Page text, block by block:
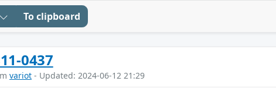
To clipboard
0437
variot - Updated: 2024-06-12 21:29